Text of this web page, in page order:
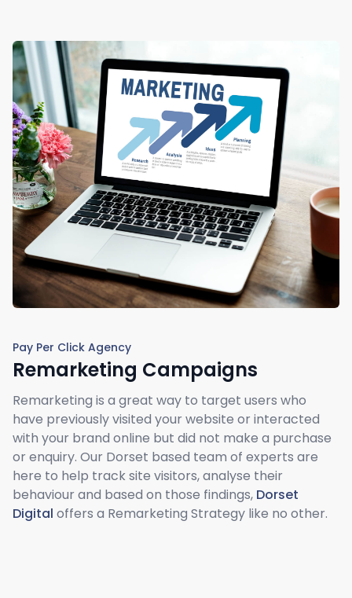
Pay Per Click Agency
Remarketing Campaigns
Remarketing is a great way to target users who
have previously visited your website or interacted
with your brand online but did not make a purchase
or enquiry. Our Dorset based team of experts are
here to help track site visitors, analyse their
behaviour and based on those findings, Dorset
Digital offers a Remarketing Strategy like no other.